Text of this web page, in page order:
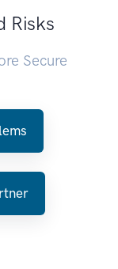
Risks
Secure